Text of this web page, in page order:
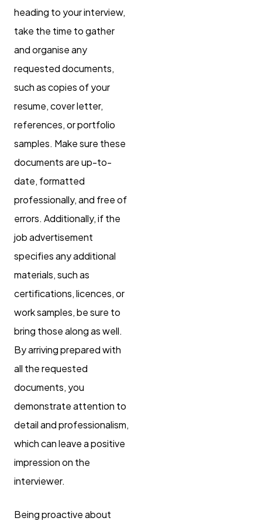
heading to your interview,
take the time to gather
and organise any
requested documents,
such as copies of your
resume, cover letter,
references, or portfolio
samples. Make sure these
documents are up-to-
date, formatted
professionally, and free of
errors. Additionally, if the
job advertisement
specifies any additional
materials, such as
certifications, licences, or
work samples, be sure to
bring those along as well.
By arriving prepared with
all the requested
documents, you
demonstrate attention to
detail and professionalism,
which can leave a positive
impression on the
interviewer.
Being proactive about